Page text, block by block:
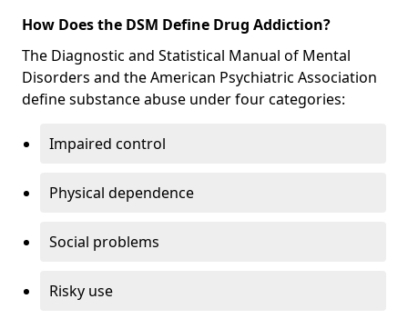
How Does the DSM Define Drug Addiction?
The Diagnostic and Statistical Manual of Mental
Disorders and the American Psychiatric Association
define substance abuse under four categories:
Impaired control
Physical dependence
Social problems
Risky use